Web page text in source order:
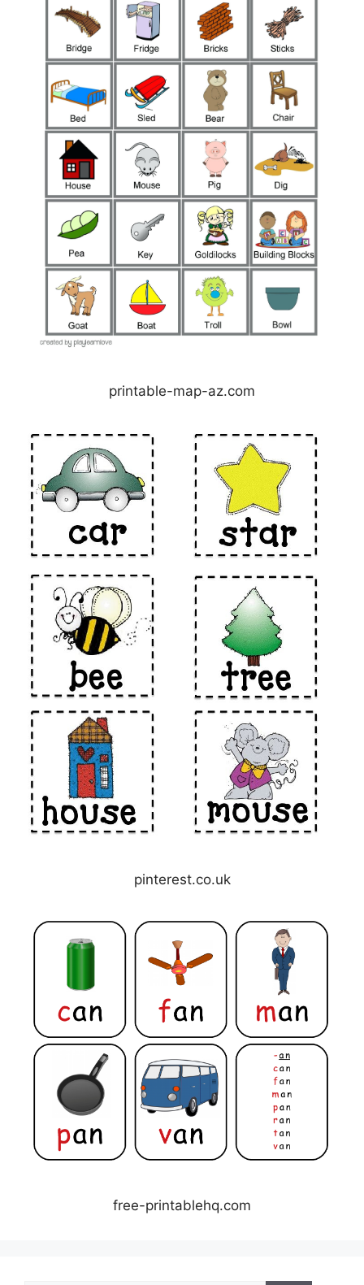
printable-map-az.com
pinterest.co.uk
free-printablehq.com